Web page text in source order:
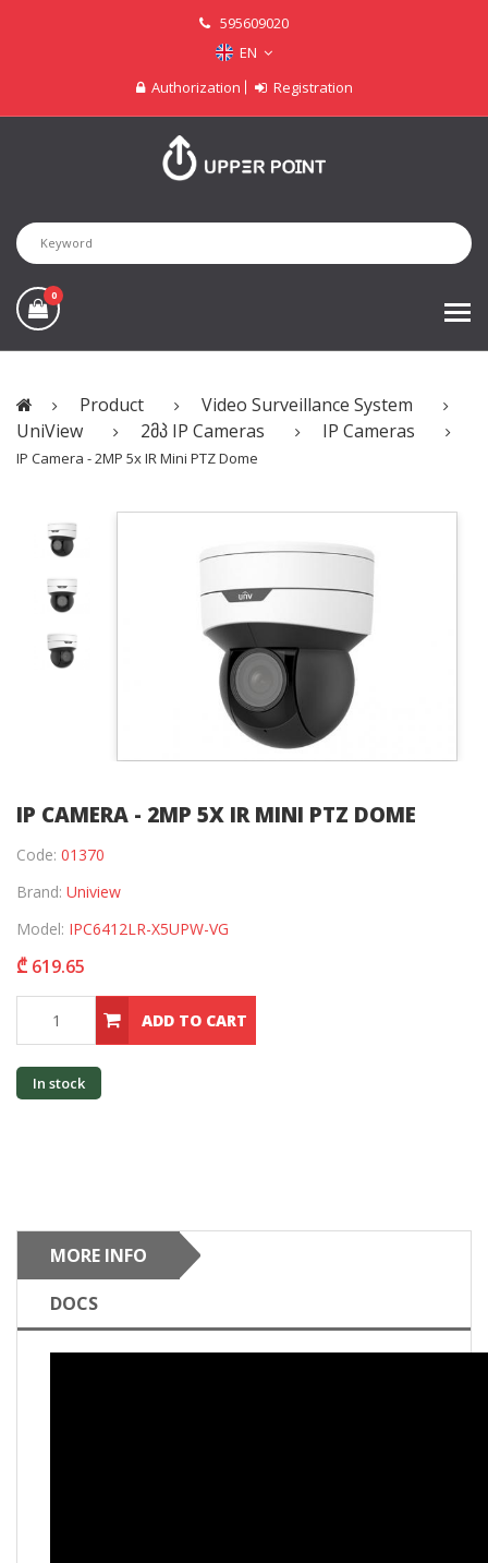
595609020
EN
Authorization
Registration
0
Product
Video Surveillance System
UniView
2მპ IP Cameras IP Cameras
IP Camera - 2MP 5x IR Mini PTZ Dome
IP CAMERA - 2MP 5X IR MINI PTZ DOME
Code: 01370
Brand: Uniview
Model: IPC6412LR-X5UPW-VG
₾ 619.65
ADD TO CART
In stock
MORE INFO
DOCS